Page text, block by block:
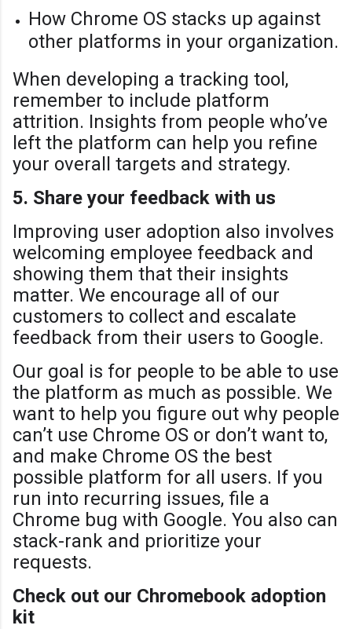
How Chrome OS stacks up against
other platforms in your organization.
When developing a tracking tool,
remember to include platform
attrition. Insights from people who’ve
left the platform can help you refine
your overall targets and strategy.
5. Share your feedback with us
Improving user adoption also involves
welcoming employee feedback and
showing them that their insights
matter. We encourage all of our
customers to collect and escalate
feedback from their users to Google.
Our goal is for people to be able to use
the platform as much as possible. We
want to help you figure out why people
can’t use Chrome OS or don’t want to,
and make Chrome OS the best
possible platform for all users. If you
run into recurring issues, file a
Chrome bug with Google. You also can
stack-rank and prioritize your
requests.
Check out our Chromebook adoption
kit